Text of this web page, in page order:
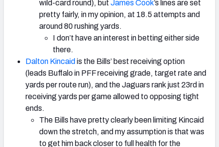
wild-card round), but James Cook’s lines are set
pretty fairly, in my opinion, at 18.5 attempts and
around 80 rushing yards.
I don’t have an interest in betting either side
there.
Dalton Kincaid is the Bills’ best receiving option
(leads Buffalo in PFF receiving grade, target rate and
yards per route run), and the Jaguars rank just 23rd in
receiving yards per game allowed to opposing tight
ends.
The Bills have pretty clearly been limiting Kincaid
down the stretch, and my assumption is that was
to get him back closer to full health for the